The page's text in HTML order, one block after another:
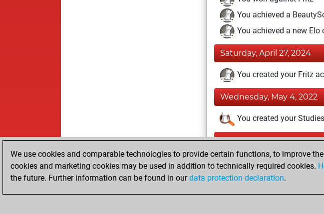
You achieved a
You achieved a new Elo
Saturday, April 27, 2024
You created your Fritz
Wednesday, May 4, 2022
You created your
Saturday, April 16, 2022
You played 14 slow
You scored +9 =1 -4 in
We use cookies and comparable technologies to provide certain functions, to improve
cookies and marketing cookies may be used in addition to technically required cookies.
the future. Further information can be found in ourdata protection declaration.